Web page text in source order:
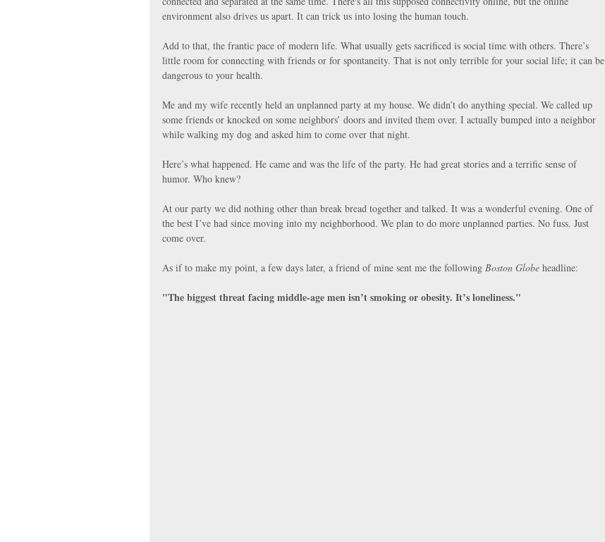
environment also drives us apart. It can trick us into losing the human touch.
Add to that, the frantic pace of modern life. What usually gets sacrificed is social time with others. There’s
little room for connecting with friends or for spontaneity. That is not only terrible for your social life; it can be
dangerous to your health.
Me and my wife recently held an unplanned party at my house. We didn’t do anything special. We called up
some friends or knocked on some neighbors’ doors and invited them over. I actually bumped into a neighbor
while walking my dog and asked him to come over that night.
Here’s what happened. He came and was the life of the party. He had great stories and a terrific sense of
humor. Who knew?
At our party we did nothing other than break bread together and talked. It was a wonderful evening. One of
the best I’ve had since moving into my neighborhood. We plan to do more unplanned parties. No fuss. Just
come over.
As if to make my point, a few days later, a friend of mine sent me the following Boston Globe headline:
"The biggest threat facing middle-age men isn’t smoking or obesity. It’s loneliness."